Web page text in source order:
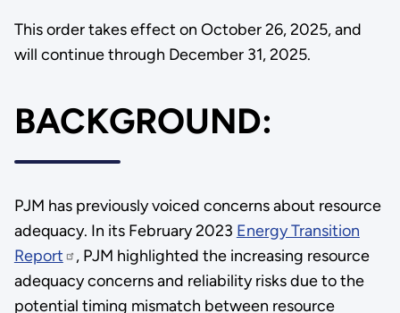
This order takes effect on October 26, 2025, and
will continue through December 31, 2025.
BACKGROUND:
PJM has previously voiced concerns about resource
adequacy. In its February 2023 Energy Transition
Report
, PJM highlighted the increasing resource
adequacy concerns and reliability risks due to the
potential timing mismatch between resource